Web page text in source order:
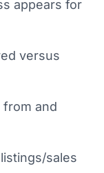
appears for
versus
and
sales